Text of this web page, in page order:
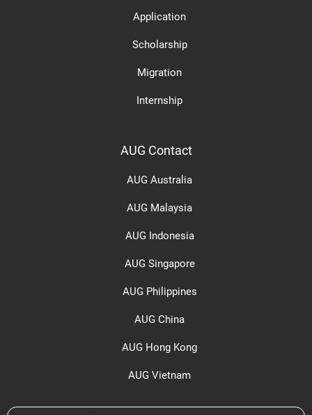
Application
Scholarship
Migration
Internship
AUG Contact
AUG Australia
AUG Malaysia
AUG Indonesia
AUG Singapore
AUG Philippines
AUG China
AUG Hong Kong
AUG Vietnam